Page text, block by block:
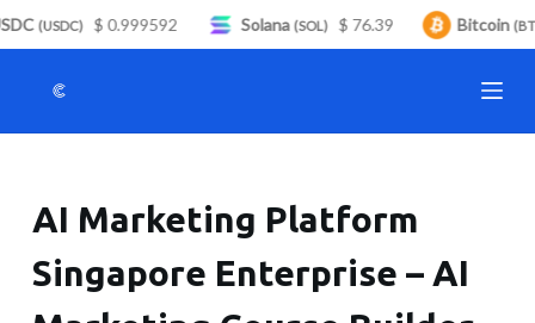
S
n
AI Marketing Platform
Singapore Enterprise – AI
(USDC) $ 0.999592 Solana(SOL) $ 76.39 Bitcoin